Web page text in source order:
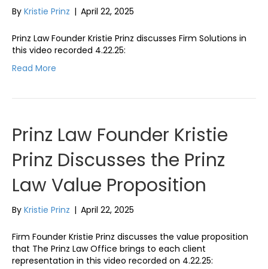
By Kristie Prinz | April 22, 2025
Prinz Law Founder Kristie Prinz discusses Firm Solutions in
this video recorded 4.22.25:
Read More
Prinz Law Founder Kristie
Prinz Discusses the Prinz
Law Value Proposition
By Kristie Prinz | April 22, 2025
Firm Founder Kristie Prinz discusses the value proposition
that The Prinz Law Office brings to each client
representation in this video recorded on 4.22.25: